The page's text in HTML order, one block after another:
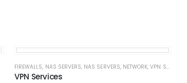
FIREWALLS, NAS SERVERS, NAS SERVERS, NETWORK,VPN SERVERS
VPN Services